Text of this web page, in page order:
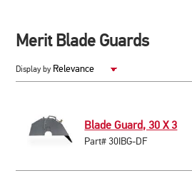
Merit Blade Guards
Display by
Blade Guard, 30 X 3
Part# 30IBG-DF